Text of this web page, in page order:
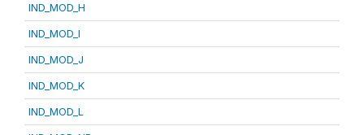
IND_MOD_H
IND_MOD_I
IND_MOD_J
IND_MOD_K
IND_MOD_L